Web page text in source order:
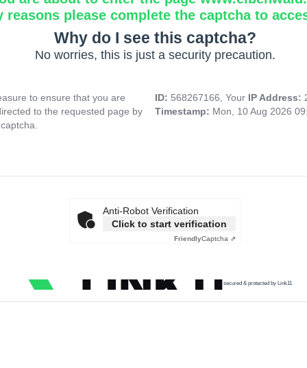
reasons please complete the captcha to
Why do I see this captcha?
No worries, this is just a security precaution.
to ensure that you are
to the requested page by
ID: 568267166, Your IP Address:
Timestamp: Mon, 10 Aug 2026
Anti-Robot Verification
Click to start verification
FriendlyCaptcha ⇗
secured & protected by Link11